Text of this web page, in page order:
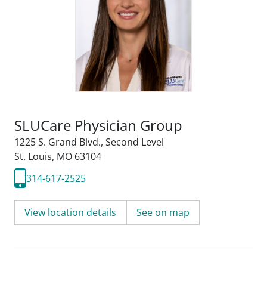
SLUCare Physician Group
1225 S. Grand Blvd., Second Level
St. Louis, MO 63104
314-617-2525
View location details See on map